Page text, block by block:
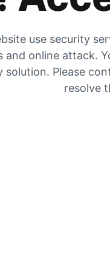
use security
and online attack.
solution. Please
resolve